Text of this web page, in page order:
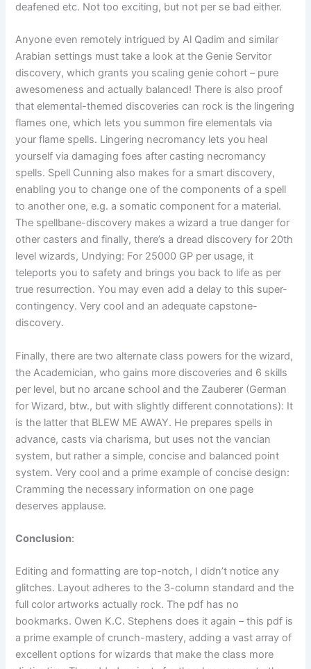
deafened etc. Not too exciting, but not per se bad either.
Anyone even remotely intrigued by Al Qadim and similar
Arabian settings must take a look at the Genie Servitor
discovery, which grants you scaling genie cohort – pure
awesomeness and actually balanced! There is also proof
that elemental-themed discoveries can rock is the lingering
flames one, which lets you summon fire elementals via
your flame spells. Lingering necromancy lets you heal
yourself via damaging foes after casting necromancy
spells. Spell Cunning also makes for a smart discovery,
enabling you to change one of the components of a spell
to another one, e.g. a somatic component for a material.
The spellbane-discovery makes a wizard a true danger for
other casters and finally, there’s a dread discovery for 20th
level wizards, Undying: For 25000 GP per usage, it
teleports you to safety and brings you back to life as per
true resurrection. You may even add a delay to this super-
contingency. Very cool and an adequate capstone-
discovery.
Finally, there are two alternate class powers for the wizard,
the Academician, who gains more discoveries and 6 skills
per level, but no arcane school and the Zauberer (German
for Wizard, btw., but with slightly different connotations): It
is the latter that BLEW ME AWAY. He prepares spells in
advance, casts via charisma, but uses not the vancian
system, but rather a simple, concise and balanced point
system. Very cool and a prime example of concise design:
Cramming the necessary information on one page
deserves applause.
Conclusion:
Editing and formatting are top-notch, I didn’t notice any
glitches. Layout adheres to the 3-column standard and the
full color artworks actually rock. The pdf has no
bookmarks. Owen K.C. Stephens does it again – this pdf is
a prime example of crunch-mastery, adding a vast array of
excellent options for wizards that make the class more